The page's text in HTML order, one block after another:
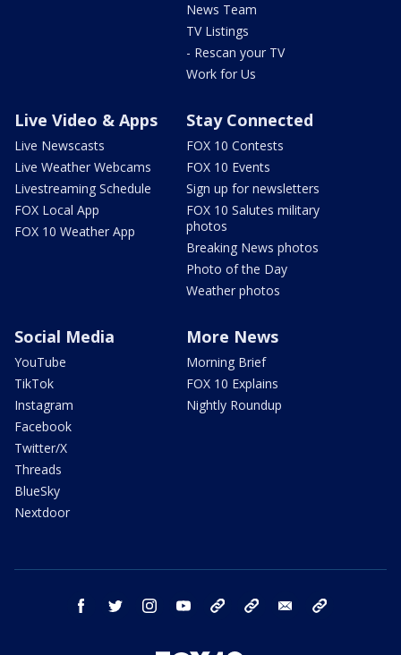
News Team
TV Listings
- Rescan your TV
Work for Us
Live Video & Apps
Live Newscasts
Live Weather Webcams
Livestreaming Schedule
FOX Local App
FOX 10 Weather App
Stay Connected
FOX 10 Contests
FOX 10 Events
Sign up for newsletters
FOX 10 Salutes military
photos
Breaking News photos
Photo of the Day
Weather photos
Social Media
YouTube
TikTok
Instagram
Facebook
Twitter/X
Threads
BlueSky
Nextdoor
More News
Morning Brief
FOX 10 Explains
Nightly Roundup
facebook twitter instagram youtube bluesky email